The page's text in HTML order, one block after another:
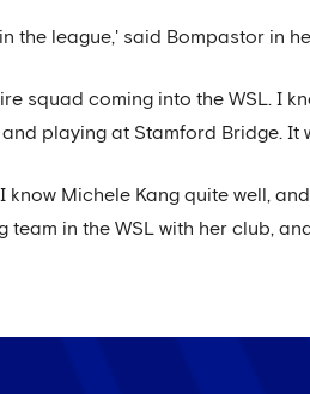
the league,' said Bompastor in
squad coming into the WSL. I
playing at Stamford Bridge. It
Michele Kang quite well,
in the WSL with her club,